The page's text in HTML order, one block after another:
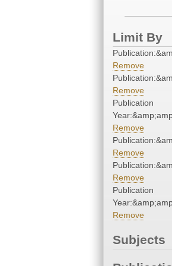
Limit By
Remove
Remove
Publication
Remove
Remove
Remove
Publication
Remove
Subjects